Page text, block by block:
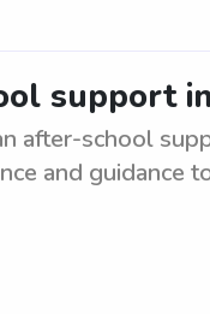
support
after-school
and guidance